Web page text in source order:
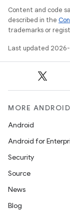
Content and code
described in the
trademarks or
Last updated
MORE ANDROID
Android
Android for
Security
Source
News
Blog